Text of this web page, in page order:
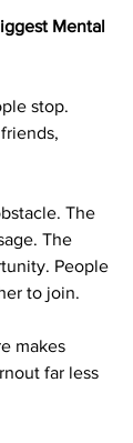
Mental
stop.
The
The
People
to join.
makes
far less